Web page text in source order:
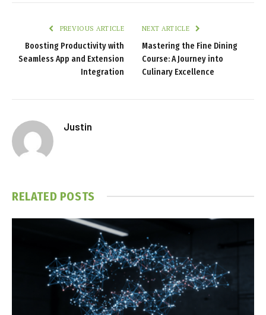
PREVIOUS ARTICLE
Boosting Productivity with
Seamless App and Extension
Integration
NEXT ARTICLE
Mastering the Fine Dining
Course: A Journey into
Culinary Excellence
Justin
RELATED POSTS